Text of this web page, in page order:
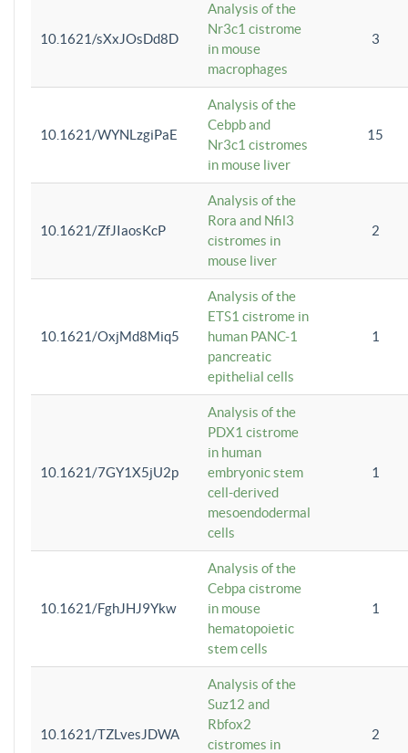
10.1621/sXxJOsDd8D
Analysis of the
Nr3c1 cistrome
in mouse
macrophages
3
10.1621/WYNLzgiPaE
Analysis of the
Cebpb and
Nr3c1 cistromes
in mouse liver
15
10.1621/ZfJIaosKcP
Analysis of the
Rora and Nfil3
cistromes in
mouse liver
2
10.1621/OxjMd8Miq5
Analysis of the
ETS1 cistrome in
human PANC-1
pancreatic
epithelial cells
1
10.1621/7GY1X5jU2p
Analysis of the
PDX1 cistrome
in human
embryonic stem
cell-derived
mesoendodermal
cells
1
10.1621/FghJHJ9Ykw
Analysis of the
Cebpa cistrome
in mouse
hematopoietic
stem cells
1
10.1621/TZLvesJDWA
Analysis of the
Suz12 and
Rbfox2
cistromes in
2